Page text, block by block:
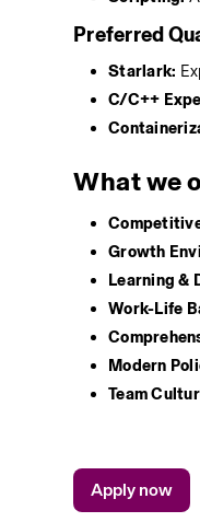
Preferred
Starlark:
C/C++
What we
Growth
Learning &
Work-Life
Modern
Team
Apply now